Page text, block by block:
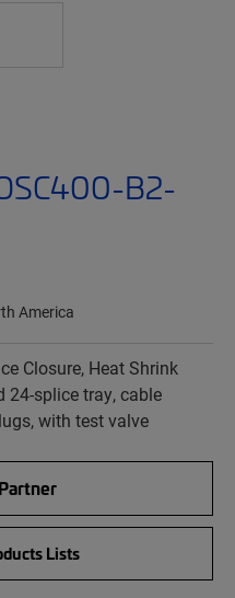
B2-
America
Closure, Heat Shrink
24-splice tray, cable
with test valve
Lists